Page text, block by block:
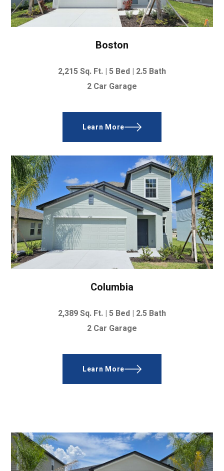
Boston
2,215Sq. Ft. | 5 Bed | 2.5 Bath
2 Car Garage
Learn More
Columbia
2,389Sq. Ft. | 5 Bed | 2.5 Bath
2 Car Garage
Learn More